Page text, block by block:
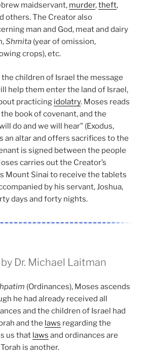
maidservant, murder,theft,
others. The Creator also
man and God, meat and dairy
Shmita (year of omission,
crops), etc.
children of Israel the message
help them enter the land of Israel,
practicing idolatry. Moses reads
book of covenant, and the
do and we will hear” (Exodus,
an altar and offers sacrifices to the
is signed between the people
carries out the Creator’s
Mount Sinai to receive the tablets
by his servant, Joshua,
days and forty nights.
Dr. Michael Laitman
(Ordinances), Moses ascends
he had already received all
and the children of Israel had
and the laws regarding the
us that laws and ordinances are
is another.